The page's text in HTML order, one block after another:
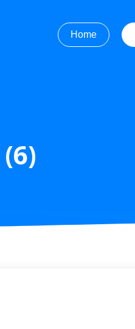
Home